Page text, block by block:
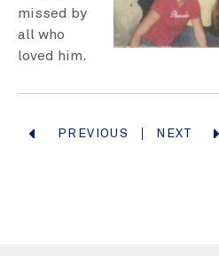
missed by
all who
loved him.
PREVIOUS NEXT